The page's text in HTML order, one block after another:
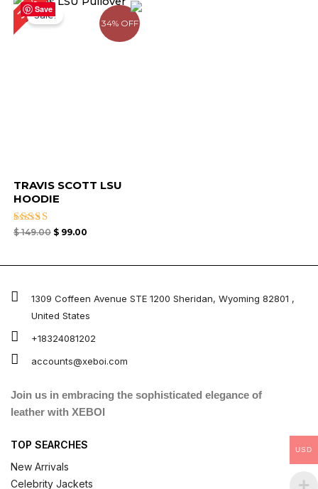
Save
34% OFF
34%Sale!
TRAVIS SCOTT LSU
HOODIE
Rated
$149.00
price
was:
$ 149.00.
$99.00
price
$ 99.00.
1309 Coffeen Avenue STE 1200 Sheridan, Wyoming 82801 ,
United States
+18324081202
accounts@xeboi.com
Join us in embracing the sophisticated elegance of
leather with XEBOI
TOP SEARCHES
New Arrivals
Celebrity Jackets
USD